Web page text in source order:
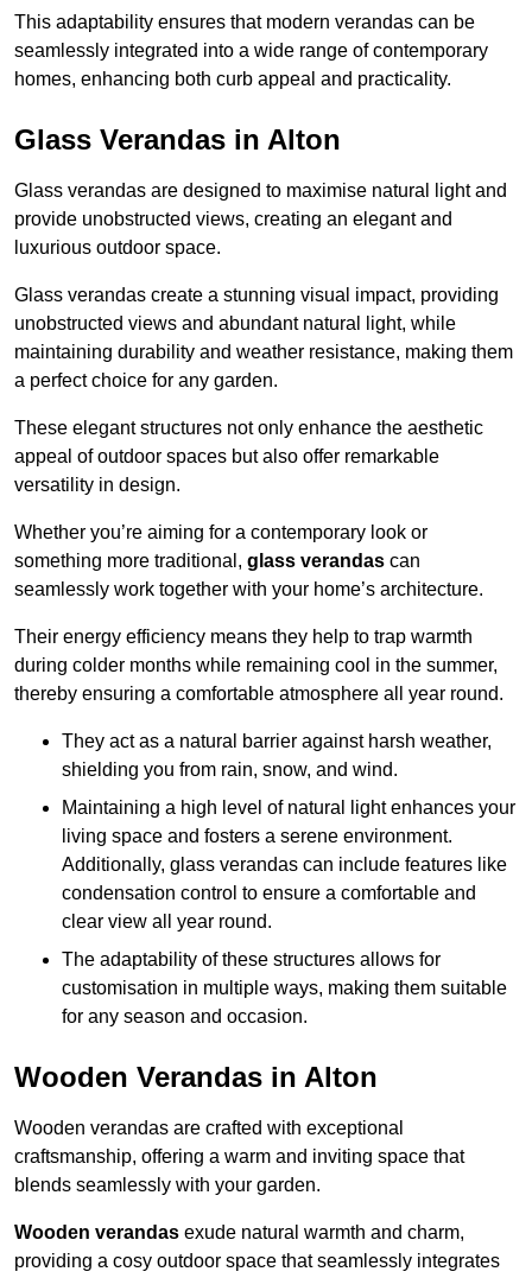
This adaptability ensures that modern verandas can be
seamlessly integrated into a wide range of contemporary
homes, enhancing both curb appeal and practicality.
Glass Verandas in Alton
Glass verandas are designed to maximise natural light and
provide unobstructed views, creating an elegant and
luxurious outdoor space.
Glass verandas create a stunning visual impact, providing
unobstructed views and abundant natural light, while
maintaining durability and weather resistance, making them
a perfect choice for any garden.
These elegant structures not only enhance the aesthetic
appeal of outdoor spaces but also offer remarkable
versatility in design.
Whether you’re aiming for a contemporary look or
something more traditional, glass verandas can
seamlessly work together with your home’s architecture.
Their energy efficiency means they help to trap warmth
during colder months while remaining cool in the summer,
thereby ensuring a comfortable atmosphere all year round.
They act as a natural barrier against harsh weather,
shielding you from rain, snow, and wind.
Maintaining a high level of natural light enhances your
living space and fosters a serene environment.
Additionally, glass verandas can include features like
condensation control to ensure a comfortable and
clear view all year round.
The adaptability of these structures allows for
customisation in multiple ways, making them suitable
for any season and occasion.
Wooden Verandas in Alton
Wooden verandas are crafted with exceptional
craftsmanship, offering a warm and inviting space that
blends seamlessly with your garden.
Wooden verandas exude natural warmth and charm,
providing a cosy outdoor space that seamlessly integrates